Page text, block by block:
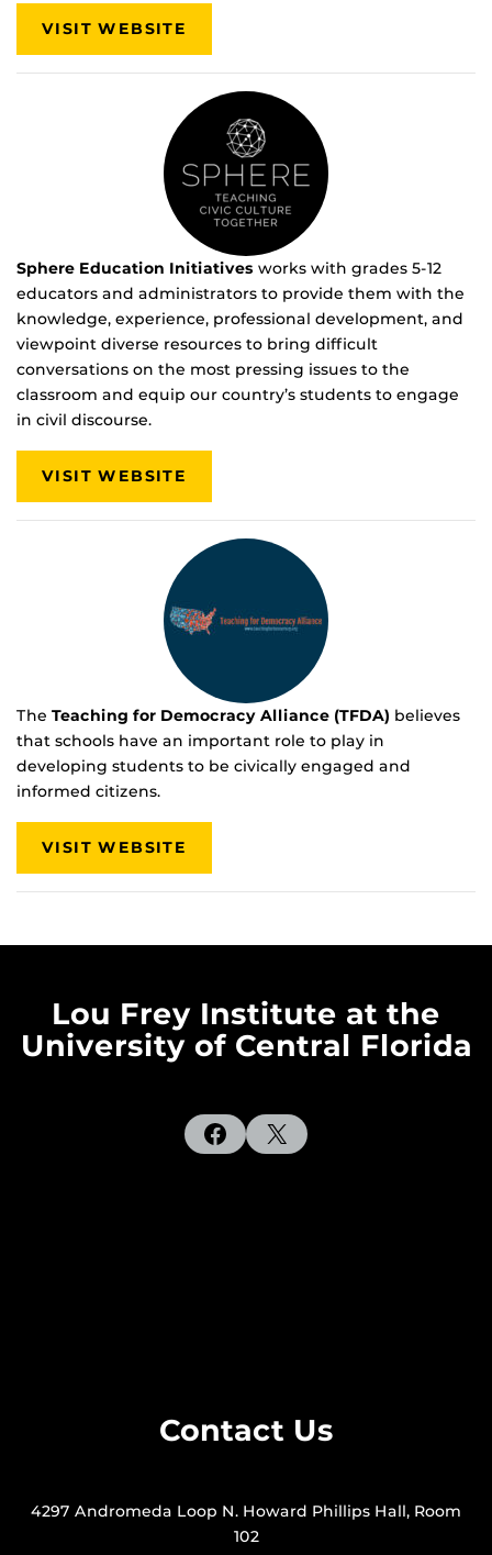
VISIT WEBSITE
Sphere Education Initiatives works with grades 5-12
educators and administrators to provide them with the
knowledge, experience, professional development, and
viewpoint diverse resources to bring difficult
conversations on the most pressing issues to the
classroom and equip our country’s students to engage
in civil discourse.
VISIT WEBSITE
The Teaching for Democracy Alliance (TFDA) believes
that schools have an important role to play in
developing students to be civically engaged and
informed citizens.
VISIT WEBSITE
Lou Frey Institute at the
University of Central Florida
Facebook
X
Contact Us
4297 Andromeda Loop N. Howard Phillips Hall, Room
102